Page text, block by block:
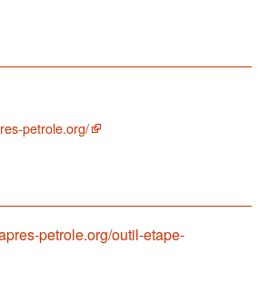
petrole.org/
petrole.org/outil-etape-